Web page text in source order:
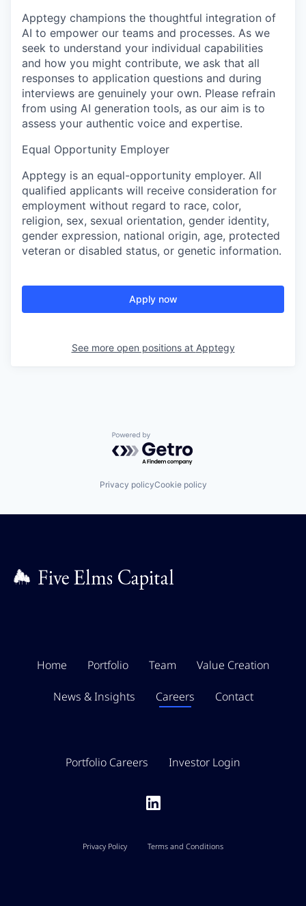
Apptegy champions the thoughtful integration of
AI to empower our teams and processes. As we
seek to understand your individual capabilities
and how you might contribute, we ask that all
responses to application questions and during
interviews are genuinely your own. Please refrain
from using AI generation tools, as our aim is to
assess your authentic voice and expertise.
Equal Opportunity Employer
Apptegy is an equal-opportunity employer. All
qualified applicants will receive consideration for
employment without regard to race, color,
religion, sex, sexual orientation, gender identity,
gender expression, national origin, age, protected
veteran or disabled status, or genetic information.
Apply now
See more open positions at Apptegy
Powered by Getro.com
Privacy policyCookie policy
Home Portfolio Team Value Creation
News & Insights Careers Contact
Portfolio Careers Investor Login
Privacy Policy Terms and Conditions